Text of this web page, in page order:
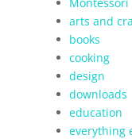
arts and
books
cooking
design
downloads
education
everything